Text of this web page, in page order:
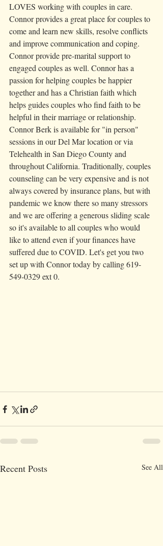
LOVES working with couples in care.
Connor provides a great place for couples to
come and learn new skills, resolve conflicts
and improve communication and coping.
Connor provide pre-marital support to
engaged couples as well. Connor has a
passion for helping couples be happier
together and has a Christian faith which
helps guides couples who find faith to be
helpful in their marriage or relationship.
Connor Berk is available for "in person"
sessions in our Del Mar location or via
Telehealth in San Diego County and
throughout California. Traditionally, couples
counseling can be very expensive and is not
always covered by insurance plans, but with
pandemic we know there so many stressors
and we are offering a generous sliding scale
so it's available to all couples who would
like to attend even if your finances have
suffered due to COVID. Let's get you two
set up with Connor today by calling 619-
549-0329 ext 0.
Recent Posts See All